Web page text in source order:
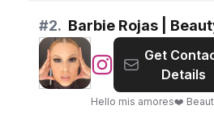
Ramirez offers an
audience of beauty
#2. Barbie Rojas |
@Barbie
Rojas
|
Get
Details
Hello mis amores❤️